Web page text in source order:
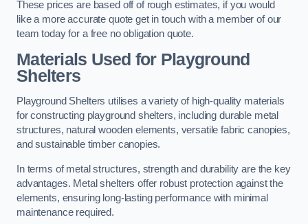
These prices are based off of rough estimates, if you would
like a more accurate quote get in touch with a member of our
team today for a free no obligation quote.
Materials Used for Playground
Shelters
Playground Shelters utilises a variety of high-quality materials
for constructing playground shelters, including durable metal
structures, natural wooden elements, versatile fabric canopies,
and sustainable timber canopies.
In terms of metal structures, strength and durability are the key
advantages. Metal shelters offer robust protection against the
elements, ensuring long-lasting performance with minimal
maintenance required.